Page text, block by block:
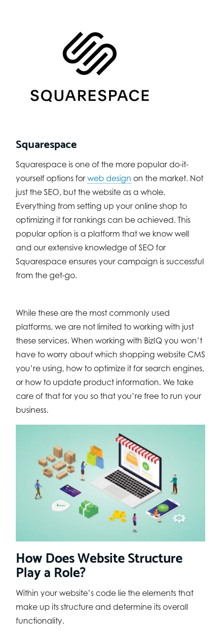
Squarespace
Squarespace is one of the more popular do-it-
yourself options for web design on the market. Not
just the SEO, but the website as a whole.
Everything from setting up your online shop to
optimizing it for rankings can be achieved. This
popular option is a platform that we know well
and our extensive knowledge of SEO for
Squarespace ensures your campaign is successful
from the get-go.
While these are the most commonly used
platforms, we are not limited to working with just
these services. When working with BizIQ you won’t
have to worry about which shopping website CMS
you’re using, how to optimize it for search engines,
or how to update product information. We take
care of that for you so that you’re free to run your
business.
How Does Website Structure
Play a Role?
Within your website’s code lie the elements that
make up its structure and determine its overall
functionality.